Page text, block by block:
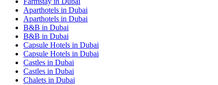
Aparthotels in Dubai
Aparthotels in Dubai
B&B in Dubai
B&B in Dubai
Capsule Hotels in Dubai
Capsule Hotels in Dubai
Castles in Dubai
Castles in Dubai
Chalets in Dubai